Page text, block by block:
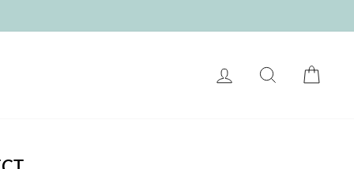
LOG IN SEARCH